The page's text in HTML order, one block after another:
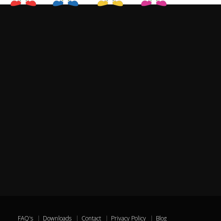
FAQ's Downloads Contact Privacy Policy Blog